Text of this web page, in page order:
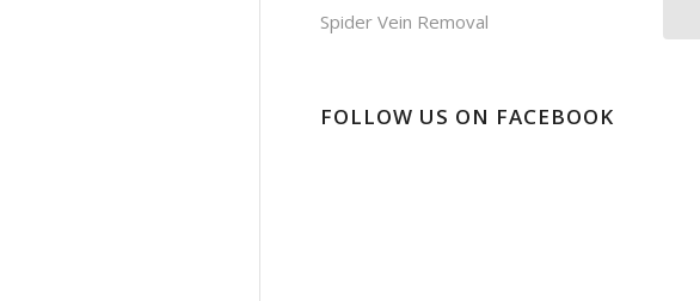
Spider Vein Removal
FOLLOW US ON FACEBOOK